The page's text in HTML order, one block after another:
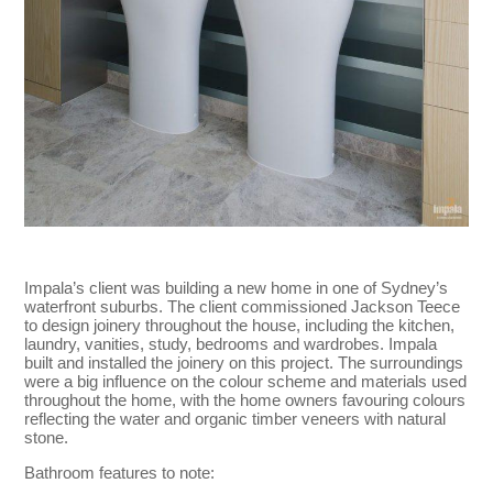
Impala’s client was building a new home in one of Sydney’s
waterfront suburbs. The client commissioned Jackson Teece
to design joinery throughout the house, including the kitchen,
laundry, vanities, study, bedrooms and wardrobes. Impala
built and installed the joinery on this project. The surroundings
were a big influence on the colour scheme and materials used
throughout the home, with the home owners favouring colours
reflecting the water and organic timber veneers with natural
stone.
Bathroom features to note: